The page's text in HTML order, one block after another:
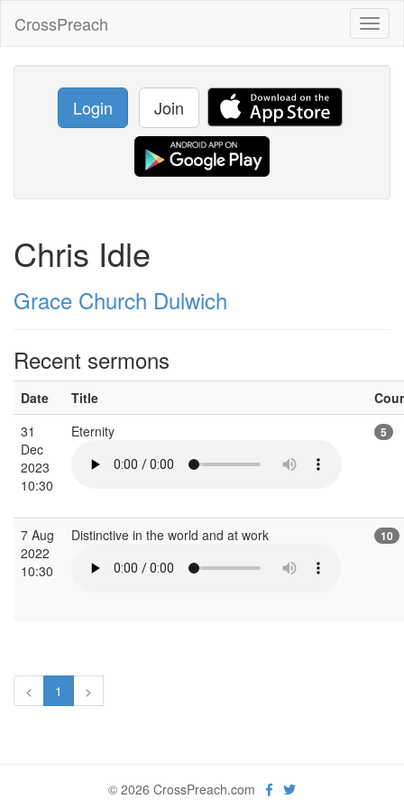
CrossPreach
Login Join
Chris Idle
Grace Church Dulwich
Recent sermons
Date Title
31
Dec
2023
10:30
Eternity 5
7 Aug
2022
10:30
Distinctive in the world and at work 10
< 1 >
© 2026 CrossPreach.com